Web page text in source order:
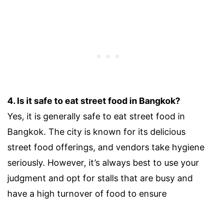
4. Is it safe to eat street food in Bangkok?
Yes, it is generally safe to eat street food in
Bangkok. The city is known for its delicious
street food offerings, and vendors take hygiene
seriously. However, it’s always best to use your
judgment and opt for stalls that are busy and
have a high turnover of food to ensure